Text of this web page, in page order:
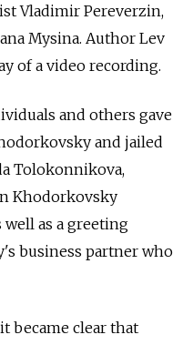
Vladimir Pereverzin,
Mysina. Author Lev
of a video recording.
and others gave
and jailed
Tolokonnikova,
Khodorkovsky
as a greeting
business partner who
became clear that